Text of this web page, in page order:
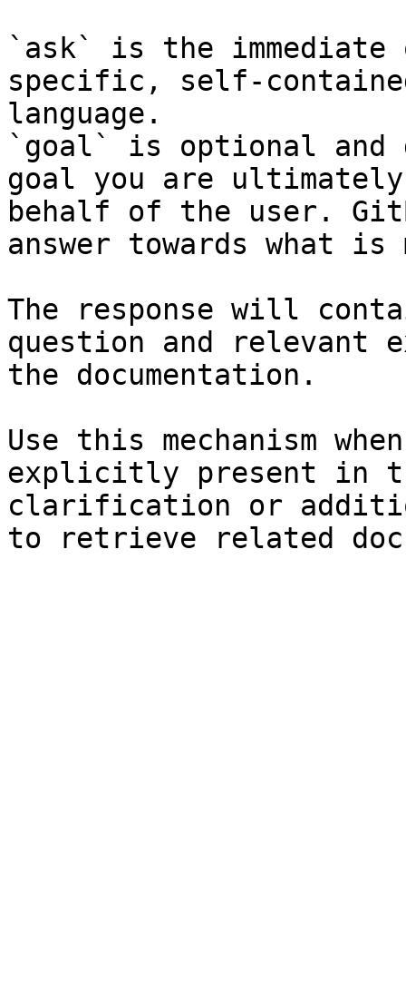
`ask` is the
specific, self-
language.
`goal` is optional and
goal you are
behalf of the user.
answer towards what
The response will
question and relevant
the documentation.
Use this mechanism
explicitly present in
clarification or